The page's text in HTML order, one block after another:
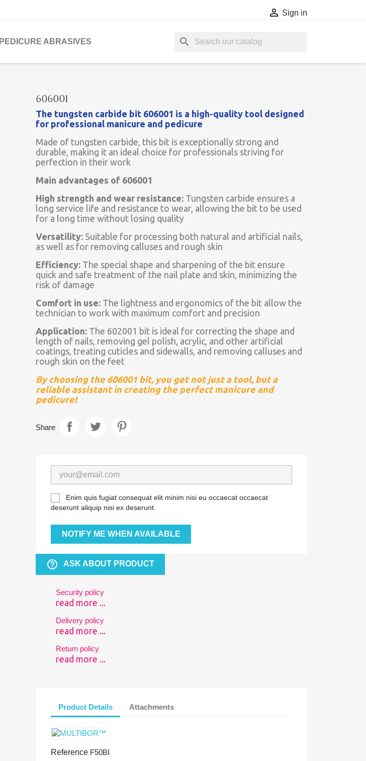
 Sign in
PEDICURE ABRASIVES search
606001
The tungsten carbide bit 606001 is a high-quality tool designed
for professional manicure and pedicure
Made of tungsten carbide, this bit is exceptionally strong and
durable, making it an ideal choice for professionals striving for
perfection in their work
Main advantages of 606001
High strength and wear resistance: Tungsten carbide ensures a
long service life and resistance to wear, allowing the bit to be used
for a long time without losing quality
Versatility: Suitable for processing both natural and artificial nails,
as well as for removing calluses and rough skin
Efficiency: The special shape and sharpening of the bit ensure
quick and safe treatment of the nail plate and skin, minimizing the
risk of damage
Comfort in use: The lightness and ergonomics of the bit allow the
technician to work with maximum comfort and precision
Application: The 602001 bit is ideal for correcting the shape and
length of nails, removing gel polish, acrylic, and other artificial
coatings, treating cuticles and sidewalls, and removing calluses and
rough skin on the feet
By choosing the 606001 bit, you get not just a tool, but a
reliable assistant in creating the perfect manicure and
pedicure!
Share
Enim quis fugiat consequat elit minim nisi eu occaecat occaecat
deserunt aliquip nisi ex deserunt.
NOTIFY ME WHEN AVAILABLE
help_outline ASK ABOUT PRODUCT
Security policy
read more ...
Delivery policy
read more ...
Return policy
read more ...
Product Details Attachments
Reference F50BI